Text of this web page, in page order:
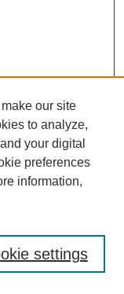
our site
to analyze,
your digital
preferences
information,
settings